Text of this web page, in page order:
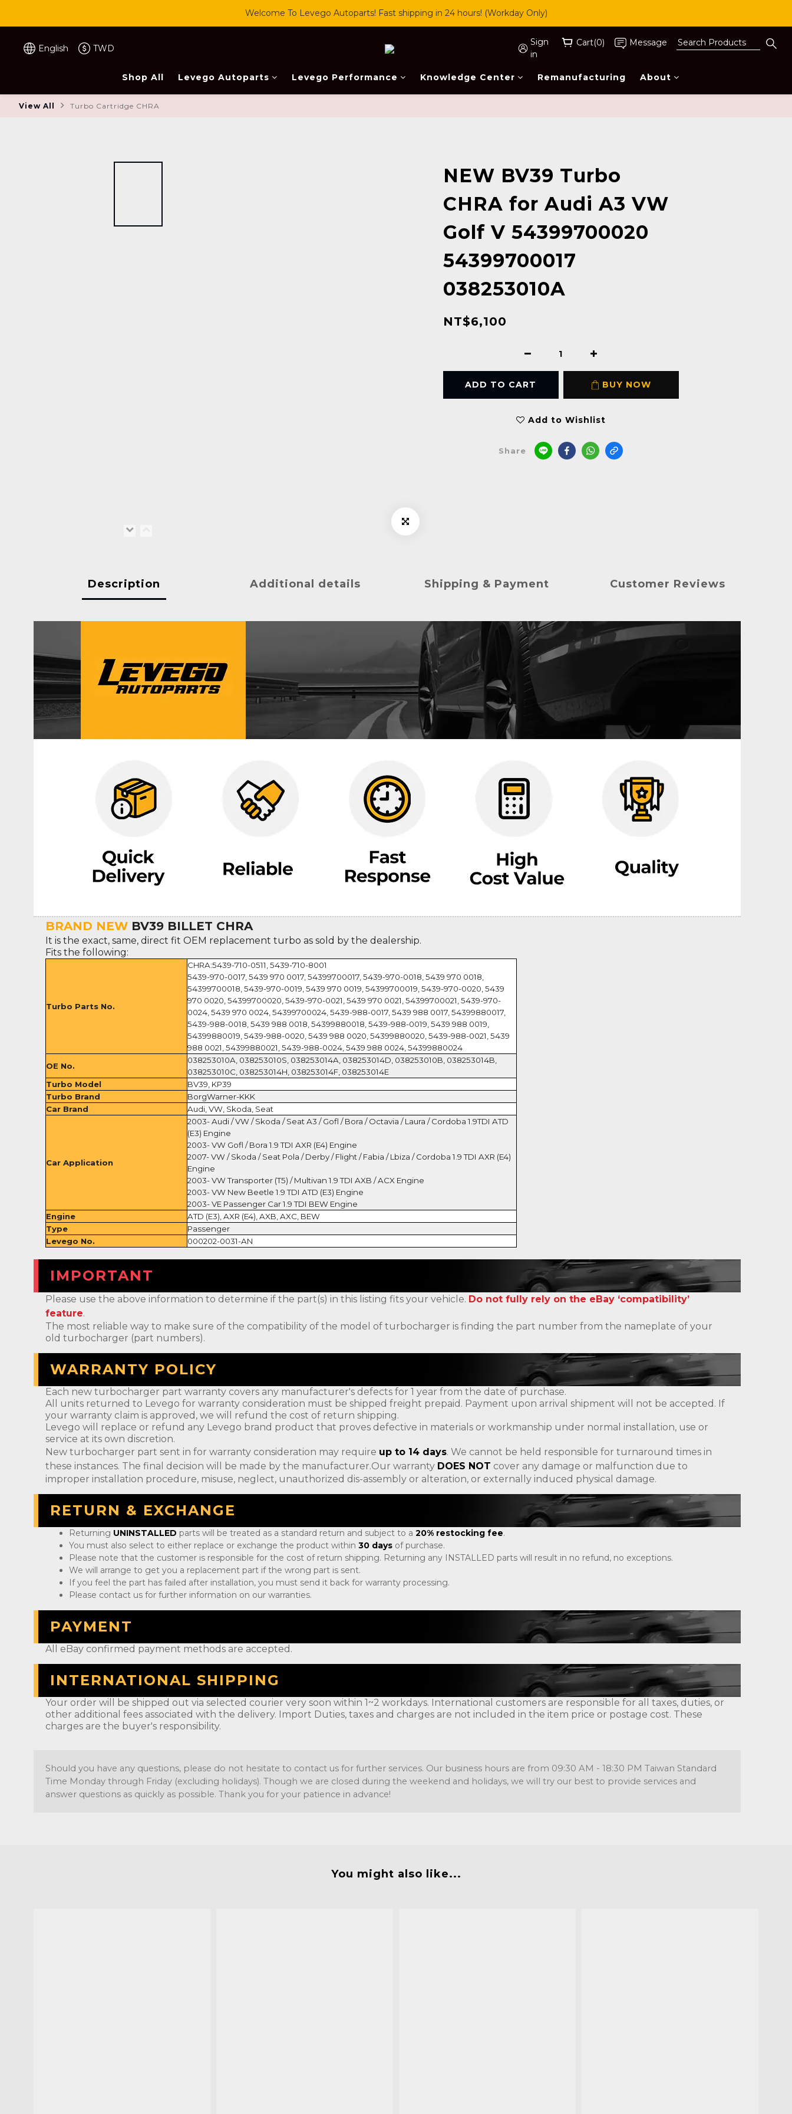
Welcome To Levego Autoparts! Fast shipping in 24 hours! (Workday Only)
English TWD
Sign
in
Cart(0) Message
Shop All Levego Autoparts Levego Performance Knowledge Center Remanufacturing About
View All Turbo Cartridge CHRA
NEW BV39 Turbo
CHRA for Audi A3 VW
Golf V 54399700020
54399700017
038253010A
NT$6,100
ADD TO CART BUY NOW
Add to Wishlist
Share
Description Additional details Shipping & Payment Customer Reviews
BRAND NEW BV39 BILLET CHRA
It is the exact, same, direct fit OEM replacement turbo as sold by the dealership.
Fits the following:
Turbo Parts No.
CHRA:5439-710-0511, 5439-710-8001
5439-970-0017, 5439 970 0017, 54399700017, 5439-970-0018, 5439 970 0018,
54399700018, 5439-970-0019, 5439 970 0019, 54399700019, 5439-970-0020, 5439
970 0020, 54399700020, 5439-970-0021, 5439 970 0021, 54399700021, 5439-970-
0024, 5439 970 0024, 54399700024, 5439-988-0017, 5439 988 0017, 54399880017,
5439-988-0018, 5439 988 0018, 54399880018, 5439-988-0019, 5439 988 0019,
54399880019, 5439-988-0020, 5439 988 0020, 54399880020, 5439-988-0021, 5439
988 0021, 54399880021, 5439-988-0024, 5439 988 0024, 54399880024
OE No.
038253010A, 038253010S, 038253014A, 038253014D, 038253010B, 038253014B,
038253010C, 038253014H, 038253014F, 038253014E
Turbo Model
BV39, KP39
Turbo Brand
BorgWarner-KKK
Car Brand
Audi, VW, Skoda, Seat
Car Application
2003- Audi / VW / Skoda / Seat A3 / Gofl / Bora / Octavia / Laura / Cordoba 1.9TDI ATD
(E3) Engine
2003- VW Gofl / Bora 1.9 TDI AXR (E4) Engine
2007- VW / Skoda / Seat Pola / Derby / Flight / Fabia / Lbiza / Cordoba 1.9 TDI AXR (E4)
Engine
2003- VW Transporter (T5) / Multivan 1.9 TDI AXB / ACX Engine
2003- VW New Beetle 1.9 TDI ATD (E3) Engine
2003- VE Passenger Car 1.9 TDI BEW Engine
Engine
ATD (E3), AXR (E4), AXB, AXC, BEW
Type
Passenger
Levego No.
000202-0031-AN
IMPORTANT
Please use the above information to determine if the part(s) in this listing fits your vehicle. Do not fully rely on the eBay ‘compatibility’
feature.
The most reliable way to make sure of the compatibility of the model of turbocharger is finding the part number from the nameplate of your
old turbocharger (part numbers).
WARRANTY POLICY
Each new turbocharger part warranty covers any manufacturer's defects for 1 year from the date of purchase.
All units returned to Levego for warranty consideration must be shipped freight prepaid. Payment upon arrival shipment will not be accepted. If
your warranty claim is approved, we will refund the cost of return shipping.
Levego will replace or refund any Levego brand product that proves defective in materials or workmanship under normal installation, use or
service at its own discretion.
New turbocharger part sent in for warranty consideration may require up to 14 days. We cannot be held responsible for turnaround times in
these instances. The final decision will be made by the manufacturer.Our warranty DOES NOT cover any damage or malfunction due to
improper installation procedure, misuse, neglect, unauthorized dis-assembly or alteration, or externally induced physical damage.
RETURN & EXCHANGE
Returning UNINSTALLED parts will be treated as a standard return and subject to a 20% restocking fee.
You must also select to either replace or exchange the product within 30 days of purchase.
Please note that the customer is responsible for the cost of return shipping. Returning any INSTALLED parts will result in no refund, no exceptions.
We will arrange to get you a replacement part if the wrong part is sent.
If you feel the part has failed after installation, you must send it back for warranty processing.
Please contact us for further information on our warranties.
PAYMENT
All eBay confirmed payment methods are accepted.
INTERNATIONAL SHIPPING
Your order will be shipped out via selected courier very soon within 1~2 workdays. International customers are responsible for all taxes, duties, or
other additional fees associated with the delivery. Import Duties, taxes and charges are not included in the item price or postage cost. These
charges are the buyer's responsibility.
Should you have any questions, please do not hesitate to contact us for further services. Our business hours are from 09:30 AM - 18:30 PM Taiwan Standard
Time Monday through Friday (excluding holidays). Though we are closed during the weekend and holidays, we will try our best to provide services and
answer questions as quickly as possible. Thank you for your patience in advance!
You might also like...